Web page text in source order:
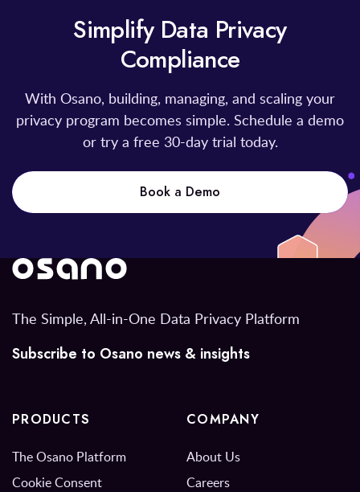
Simplify Data Privacy
Compliance
With Osano, building, managing, and scaling your
privacy program becomes simple. Schedule a demo
or try a free 30-day trial today.
Book a Demo
The Simple, All-in-One Data Privacy Platform
Subscribe to Osano news & insights
PRODUCTS
The Osano Platform
Cookie Consent
COMPANY
About Us
Careers